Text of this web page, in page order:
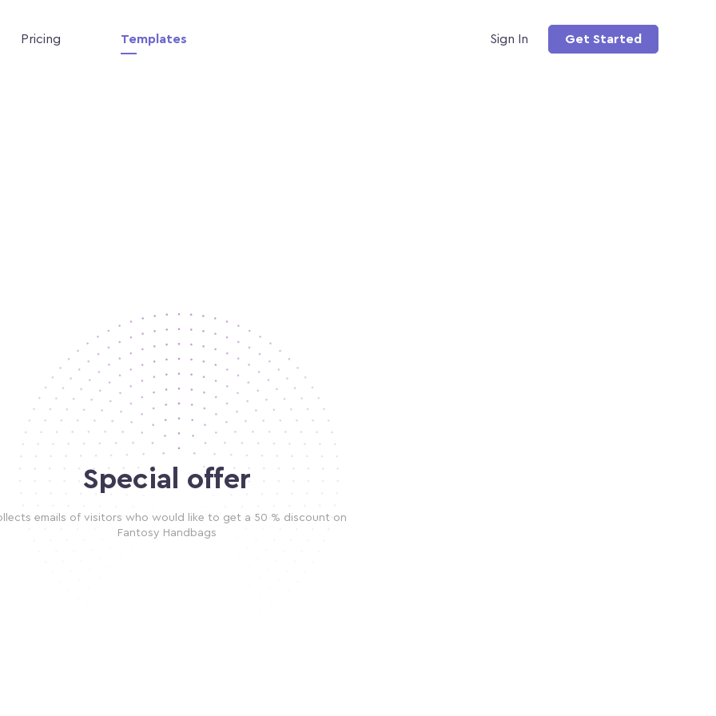
Pricing Templates Sign In Get Started
Special offer
emails of visitors who would like to get a 50 % discount on
Fantosy Handbags